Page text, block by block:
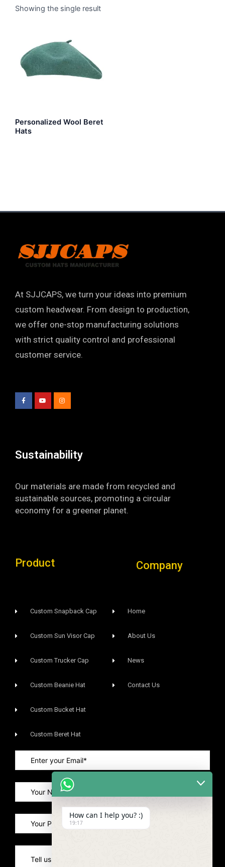
Showing the single result
Personalized Wool Beret
Hats
At SJJCAPS, we turn your ideas into premium
custom headwear. From design to production,
we offer one-stop manufacturing solutions
with strict quality control and professional
customer service.
c
e
b
o
u
t
u
b
s
t
a
g
Sustainability​
Our materials are made from recycled and
sustainable sources, promoting a circular
economy for a greener planet.
Product Company
Custom Snapback Cap
Custom Sun Visor Cap​
Custom Trucker Cap
Custom Beanie Hat
Custom Bucket Hat
Custom Beret Hat
Home
About Us
News
Contact Us
How can I help you? :)
19:17